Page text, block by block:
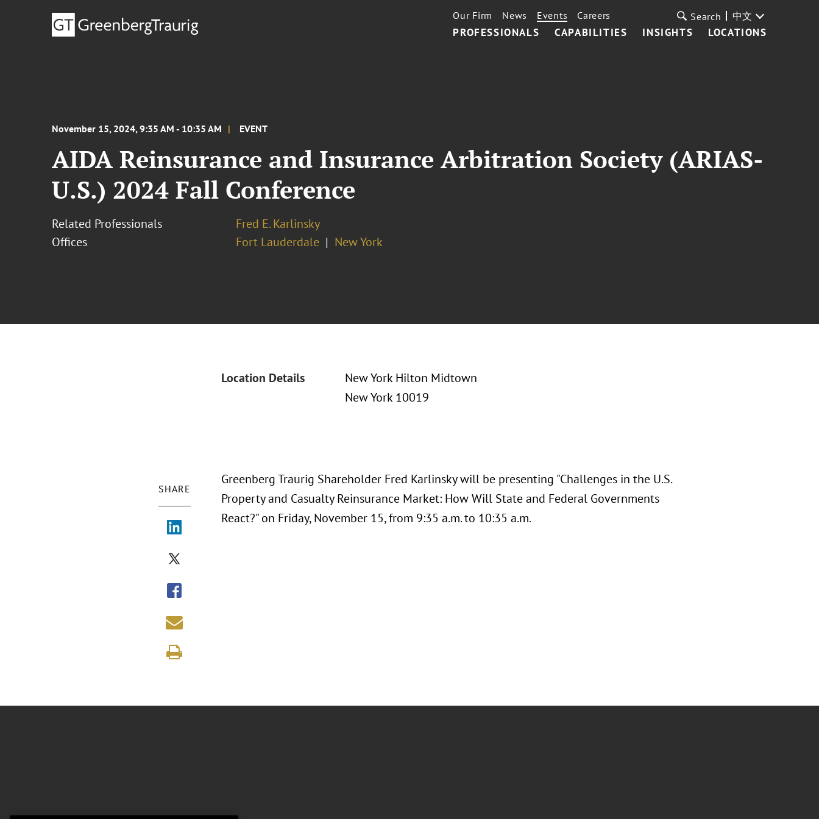
PROFESSIONALS CAPABILITIES INSIGHTS LOCATIONS
Our Firm News Events Careers Search 中文
November 15, 2024, 9:35 AM - 10:35 AM EVENT
AIDA Reinsurance and Insurance Arbitration Society (ARIAS-
U.S.) 2024 Fall Conference
Related Professionals
Fred E. Karlinsky
Offices
Fort Lauderdale New York
Location Details
New York Hilton Midtown
New York 10019
SHARE
Greenberg Traurig Shareholder Fred Karlinsky will be presenting "Challenges in the U.S.
Property and Casualty Reinsurance Market: How Will State and Federal Governments
React?" on Friday, November 15, from 9:35 a.m. to 10:35 a.m.